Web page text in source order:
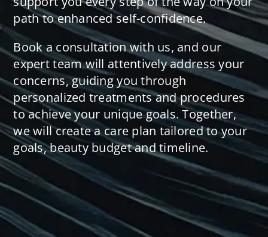
path to enhanced self-confidence.
Book a consultation with us, and our
expert team will attentively address your
concerns, guiding you through
personalized treatments and procedures
to achieve your unique goals. Together,
we will create a care plan tailored to your
goals, beauty budget and timeline.